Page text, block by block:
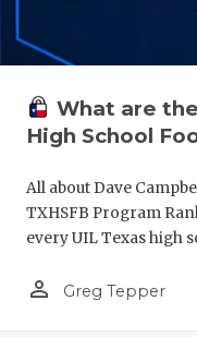
What are
High School
All about Dave
TXHSFB Program
every UIL Texas high
person_outline Greg Tepper